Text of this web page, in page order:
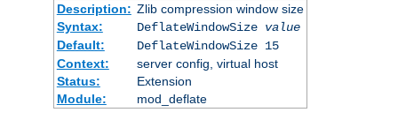
Description: Zlib compression window size
Syntax:
DeflateWindowSize value
Default:
DeflateWindowSize 15
Context:
server config, virtual host
Status:
Extension
Module:
mod_deflate